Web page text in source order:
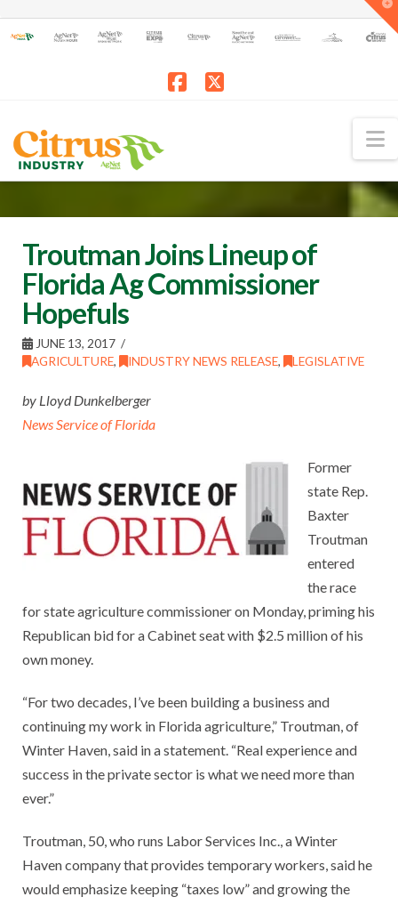
Troutman Joins Lineup of
Florida Ag Commissioner
Hopefuls
JUNE 13, 2017
AGRICULTURE, INDUSTRY NEWS RELEASE, LEGISLATIVE
by Lloyd Dunkelberger
News Service of Florida
Former
state Rep.
Baxter
Troutman
entered
the race
for state agriculture commissioner on Monday, priming his
Republican bid for a Cabinet seat with $2.5 million of his
own money.
“For two decades, I’ve been building a business and
continuing my work in Florida agriculture,” Troutman, of
Winter Haven, said in a statement. “Real experience and
success in the private sector is what we need more than
ever.”
Troutman, 50, who runs Labor Services Inc., a Winter
Haven company that provides temporary workers, said he
would emphasize keeping “taxes low” and growing the